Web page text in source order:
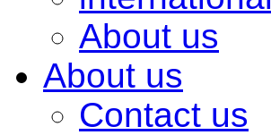
About us
About us
Contact us